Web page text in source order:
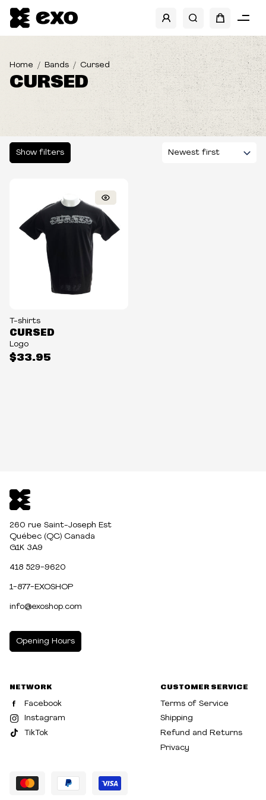
Home Bands Cursed
CURSED
Show filters
T-shirts
$33.95
CURSED
Logo
260 rue Saint-Joseph Est
Québec (QC) Canada
G1K 3A9
418 529-9620
1-877-EXOSHOP
info@exoshop.com
Opening Hours
WEDNESDAY 10:00am - 5:00pm
THURSDAY 10:00am - 8:00pm
SATURDAY
NETWORK
Facebook
Instagram
TikTok
CUSTOMER SERVICE
Terms of Service
Shipping
Refund and Returns
Privacy
SHOW FILTERS